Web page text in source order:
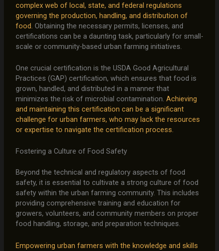
complex web of local, state, and federal regulations
governing the production, handling, and distribution of
food. Obtaining the necessary permits, licenses, and
certifications can be a daunting task, particularly for small-
scale or community-based urban farming initiatives.
One crucial certification is the USDA Good Agricultural
Practices (GAP) certification, which ensures that food is
grown, handled, and distributed in a manner that
minimizes the risk of microbial contamination. Achieving
and maintaining this certification can be a significant
challenge for urban farmers, who may lack the resources
or expertise to navigate the certification process.
Fostering a Culture of Food Safety
Beyond the technical and regulatory aspects of food
safety, it is essential to cultivate a strong culture of food
safety within the urban farming community. This includes
providing comprehensive training and education for
growers, volunteers, and community members on proper
food handling, storage, and preparation techniques.
Empowering urban farmers with the knowledge and skills